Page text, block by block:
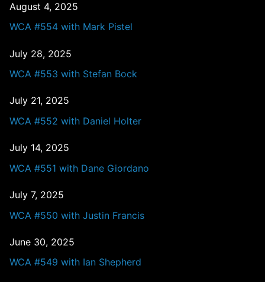
August 4, 2025
WCA #554 with Mark Pistel
July 28, 2025
WCA #553 with Stefan Bock
July 21, 2025
WCA #552 with Daniel Holter
July 14, 2025
WCA #551 with Dane Giordano
July 7, 2025
WCA #550 with Justin Francis
June 30, 2025
WCA #549 with Ian Shepherd